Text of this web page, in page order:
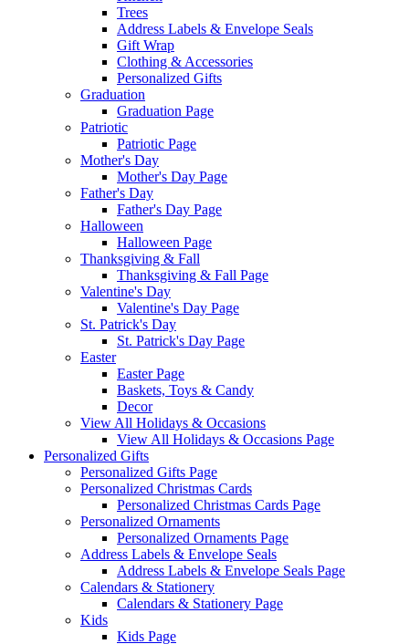
Trees
Address Labels & Envelope Seals
Gift Wrap
Clothing & Accessories
Personalized Gifts
Graduation
Graduation Page
Patriotic
Patriotic Page
Mother's Day
Mother's Day Page
Father's Day
Father's Day Page
Halloween
Halloween Page
Thanksgiving & Fall
Thanksgiving & Fall Page
Valentine's Day
Valentine's Day Page
St. Patrick's Day
St. Patrick's Day Page
Easter
Easter Page
Baskets, Toys & Candy
Decor
View All Holidays & Occasions
View All Holidays & Occasions Page
Personalized Gifts
Personalized Gifts Page
Personalized Christmas Cards
Personalized Christmas Cards Page
Personalized Ornaments
Personalized Ornaments Page
Address Labels & Envelope Seals
Address Labels & Envelope Seals Page
Calendars & Stationery
Calendars & Stationery Page
Kids
Kids Page